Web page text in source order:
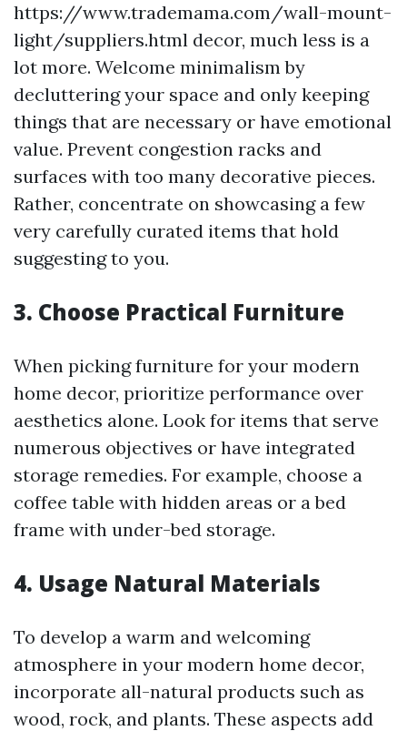
https://www.trademama.com/wall-mount-
light/suppliers.html decor, much less is a
lot more. Welcome minimalism by
decluttering your space and only keeping
things that are necessary or have emotional
value. Prevent congestion racks and
surfaces with too many decorative pieces.
Rather, concentrate on showcasing a few
very carefully curated items that hold
suggesting to you.
3. Choose Practical Furniture
When picking furniture for your modern
home decor, prioritize performance over
aesthetics alone. Look for items that serve
numerous objectives or have integrated
storage remedies. For example, choose a
coffee table with hidden areas or a bed
frame with under-bed storage.
4. Usage Natural Materials
To develop a warm and welcoming
atmosphere in your modern home decor,
incorporate all-natural products such as
wood, rock, and plants. These aspects add